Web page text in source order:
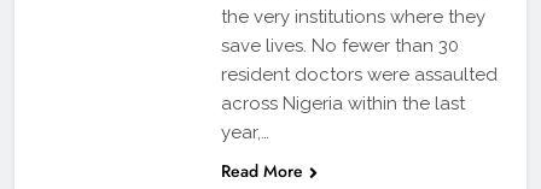
the very institutions where they
save lives. No fewer than 30
resident doctors were assaulted
across Nigeria within the last
year,…
Read More